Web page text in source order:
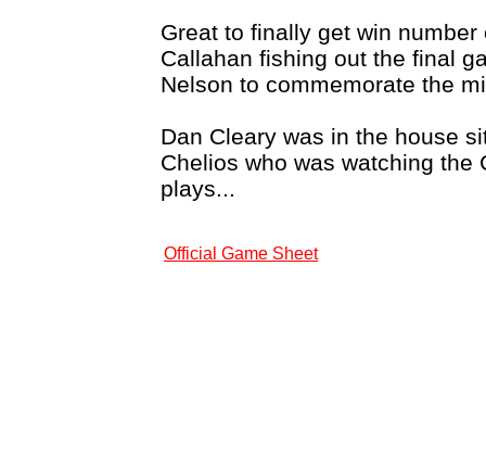
Great to finally get win
Callahan fishing out the final
Nelson to commemorate the
Dan Cleary was in the house
Chelios who was watching the
plays...
Official Game Sheet